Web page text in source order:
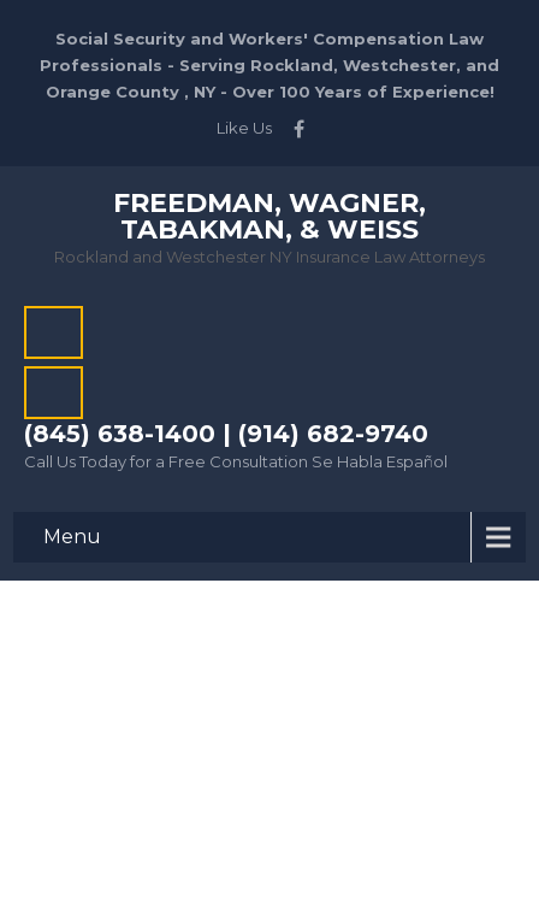
Social Security and Workers' Compensation Law
Professionals - Serving Rockland, Westchester, and
Orange County , NY - Over 100 Years of Experience!
Like Us
FREEDMAN, WAGNER,
TABAKMAN, & WEISS
Rockland and Westchester NY Insurance Law Attorneys
(845) 638-1400 | (914) 682-9740
Call Us Today for a Free Consultation Se Habla Español
Menu